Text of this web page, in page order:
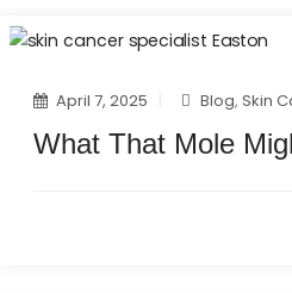
April 7, 2025 Blog,Skin
What That Mole